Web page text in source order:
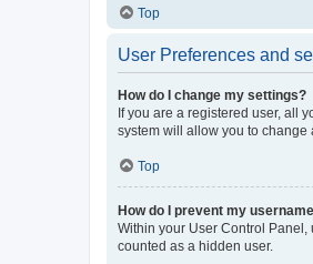
Top
User Preferences and
How do I change my settings?
If you are a registered user, all
system will allow you to change
Top
How do I prevent my
Within your User Control Panel,
counted as a hidden user.